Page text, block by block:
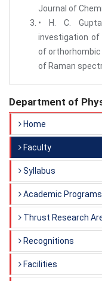
Journal of
• H. C.
investigation of
of orthorhombic
of Raman
Department of
Home
Faculty
Syllabus
Academic Programs
Thrust Research
Recognitions
Facilities